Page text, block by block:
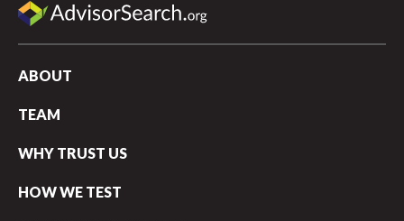
ABOUT
TEAM
WHY TRUST US
HOW WE TEST